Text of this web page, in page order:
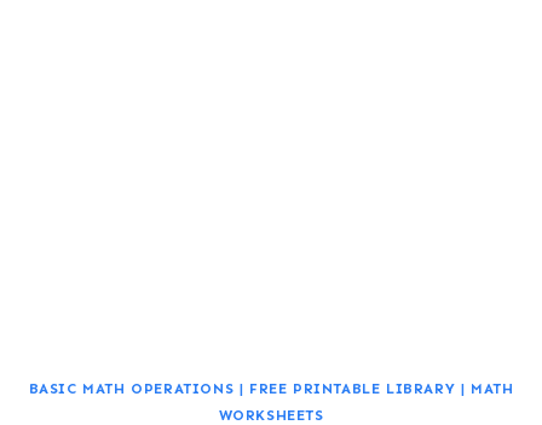
BASIC MATH OPERATIONS | FREE PRINTABLE LIBRARY | MATH
WORKSHEETS